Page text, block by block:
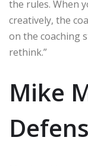
the rules. When
creatively, the
on the coaching
rethink.”
Mike